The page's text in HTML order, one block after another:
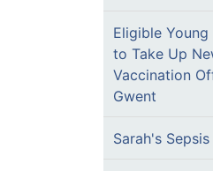
Eligible
to Take Up
Vaccination
Gwent
Sarah's